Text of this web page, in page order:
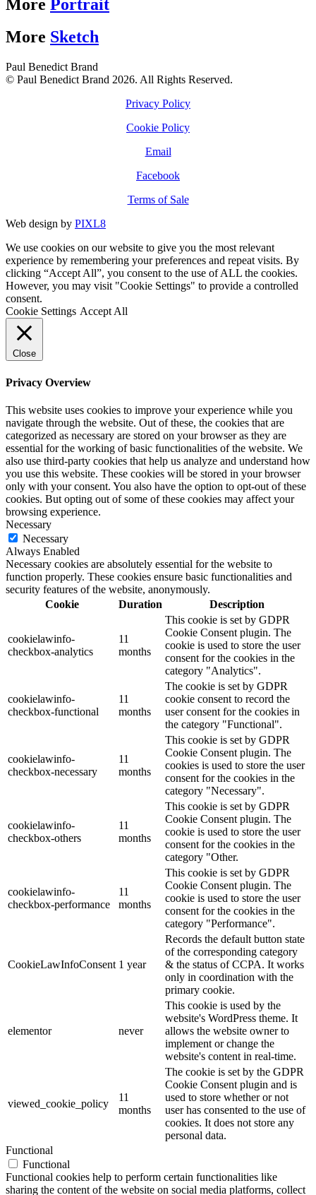
More Portrait
More Sketch
Paul Benedict Brand
© Paul Benedict Brand 2026. All Rights Reserved.
Privacy Policy
Cookie Policy
Email
Facebook
Terms of Sale
Web design by PIXL8
We use cookies on our website to give you the most relevant
experience by remembering your preferences and repeat visits. By
clicking “Accept All”, you consent to the use of ALL the cookies.
However, you may visit "Cookie Settings" to provide a controlled
consent.
Cookie Settings Accept All
Close
Privacy Overview
This website uses cookies to improve your experience while you
navigate through the website. Out of these, the cookies that are
categorized as necessary are stored on your browser as they are
essential for the working of basic functionalities of the website. We
also use third-party cookies that help us analyze and understand how
you use this website. These cookies will be stored in your browser
only with your consent. You also have the option to opt-out of these
cookies. But opting out of some of these cookies may affect your
browsing experience.
Necessary
Necessary
Always Enabled
Necessary cookies are absolutely essential for the website to
function properly. These cookies ensure basic functionalities and
security features of the website, anonymously.
Cookie
Duration Description
cookielawinfo-
checkbox-analytics
11
months
This cookie is set by GDPR
Cookie Consent plugin. The
cookie is used to store the user
consent for the cookies in the
category "Analytics".
cookielawinfo-
checkbox-functional
11
months
The cookie is set by GDPR
cookie consent to record the
user consent for the cookies in
the category "Functional".
cookielawinfo-
checkbox-necessary
11
months
This cookie is set by GDPR
Cookie Consent plugin. The
cookies is used to store the user
consent for the cookies in the
category "Necessary".
cookielawinfo-
checkbox-others
11
months
This cookie is set by GDPR
Cookie Consent plugin. The
cookie is used to store the user
consent for the cookies in the
category "Other.
cookielawinfo-
checkbox-performance
11
months
This cookie is set by GDPR
Cookie Consent plugin. The
cookie is used to store the user
consent for the cookies in the
category "Performance".
CookieLawInfoConsent 1 year
Records the default button state
of the corresponding category
& the status of CCPA. It works
only in coordination with the
primary cookie.
elementor never
This cookie is used by the
website's WordPress theme. It
allows the website owner to
implement or change the
website's content in real-time.
viewed_cookie_policy
11
months
The cookie is set by the GDPR
Cookie Consent plugin and is
used to store whether or not
user has consented to the use of
cookies. It does not store any
personal data.
Functional
Functional
Functional cookies help to perform certain functionalities like
sharing the content of the website on social media platforms, collect